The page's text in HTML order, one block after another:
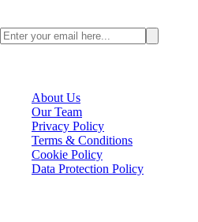
About Us
Our Team
Privacy Policy
Terms & Conditions
Cookie Policy
Data Protection Policy